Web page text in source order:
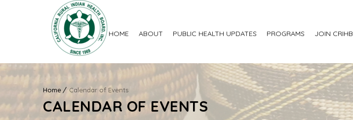
HOME ABOUT PUBLIC HEALTH UPDATES PROGRAMS JOIN CRIHB
Home Calendar of Events
CALENDAR OF EVENTS